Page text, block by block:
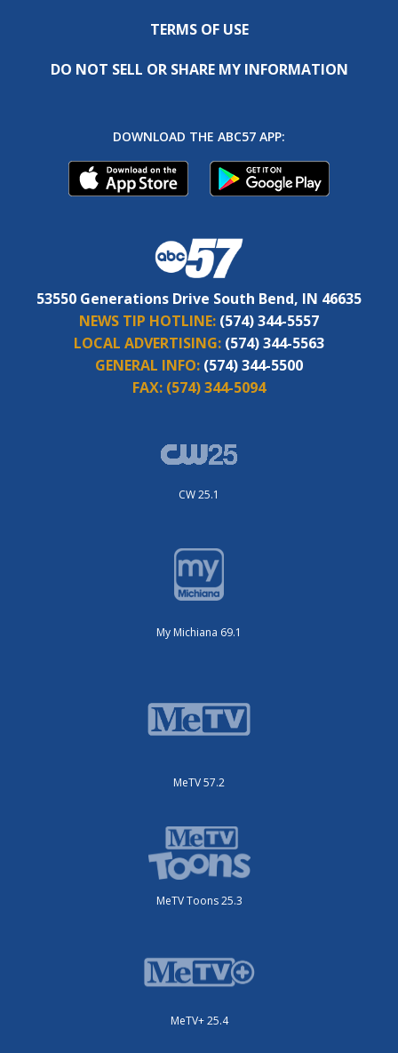
TERMS OF USE
DO NOT SELL OR SHARE MY INFORMATION
DOWNLOAD THE ABC57 APP:
53550 Generations Drive South Bend, IN 46635
NEWS TIP HOTLINE: (574) 344-5557
LOCAL ADVERTISING: (574) 344-5563
GENERAL INFO: (574) 344-5500
FAX: (574) 344-5094
CW 25.1
My Michiana 69.1
MeTV 57.2
MeTV Toons 25.3
MeTV+ 25.4